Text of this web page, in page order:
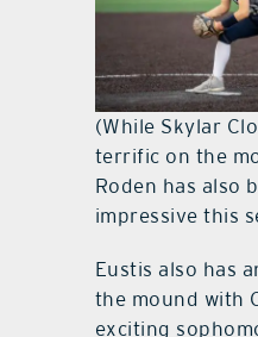
(While Skylar
terrific on the
Roden has also
impressive this
Eustis also has
the mound with
exciting